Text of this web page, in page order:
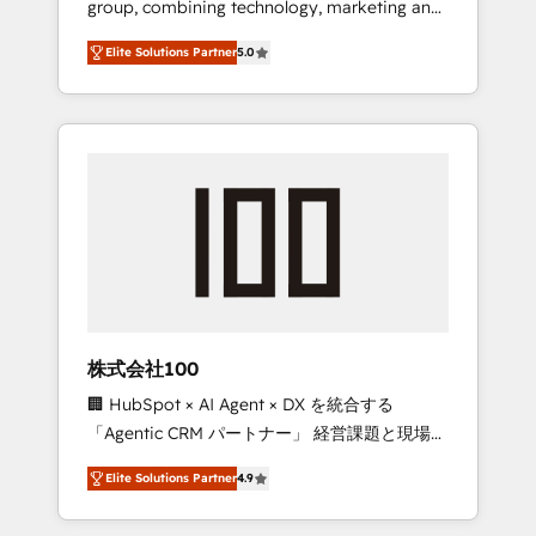
Leader 🏆 Finalist: HubSpot Inbound
Campaign of the Year 🏆 Gold AVA Digital
Award for Best Website 🌟 Accreditations:
CRM Implementation, HubSpot Content
Experience, CRM Data Migration & Custom
group, combining technology, marketing and
media expertise across Latin America and
Southern Europe, with teams across 7
countries. Born in Chile, we combine local
insight with international reach to help
we’ve delivered 500+ HubSpot
inbound and loop marketing, content, and
design scalable strategies that drive
measurable growth. 🌎 Highlights: • 10+ years
as a HubSpot partner. • 2023 Impact Awards:
Platform Migration Excellence. • Top 3 Partner
of the Year LATAM 2022, 2023, 2024, 2025. •
Partner of the Year 2024. • Organizer of
Elite Solutions Partner5.0
株式会社100
🏢 HubSpot × AI Agent × DX を統合する
「Agentic CRM パートナー」 経営課題と現場業
務をつなぐAIネイティブ・エージェンシーとし
て、HubSpot Eliteの実装力で顧客フロント業務
を再設計します。 💡 100inc は何をする会社
Elite Solutions Partner4.9